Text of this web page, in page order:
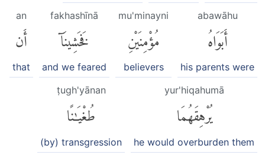
abawāhu
أَبَوَاهُ
his parents were
mu'minayni
مُؤْمِنَيْنِ
believers
fakhashīnā
فَخَشِينَآ
and we feared
an
أَن
that
yur'hiqahumā
يُرْهِقَهُمَا
he would overburden them
ṭugh'yānan
طُغْيَٰنًا
(by) transgression